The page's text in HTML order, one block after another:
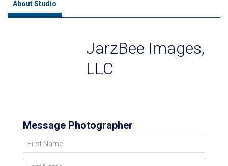
About Studio
JarzBee Images,
LLC
Message Photographer
First Name